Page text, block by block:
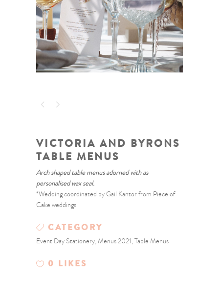
VICTORIA AND BYRONS
TABLE MENUS
Arch shaped table menus adorned with as
personalised wax seal.
*Wedding coordinated by Gail Kantor from Piece of
Cake weddings
CATEGORY
Event Day Stationery, Menus 2021, Table Menus
0 LIKES